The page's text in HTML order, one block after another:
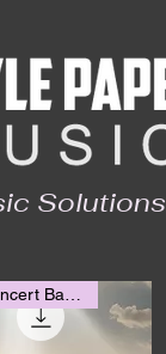
Solutions